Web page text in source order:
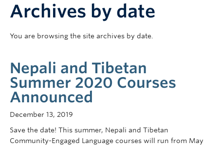
People
Media
Resources
Courses
Archives by date
You are browsing the site archives by date.
Nepali and Tibetan
Summer 2020 Courses
Announced
December 13, 2019
Save the date! This summer, Nepali and Tibetan
Community-Engaged Language courses will run from May